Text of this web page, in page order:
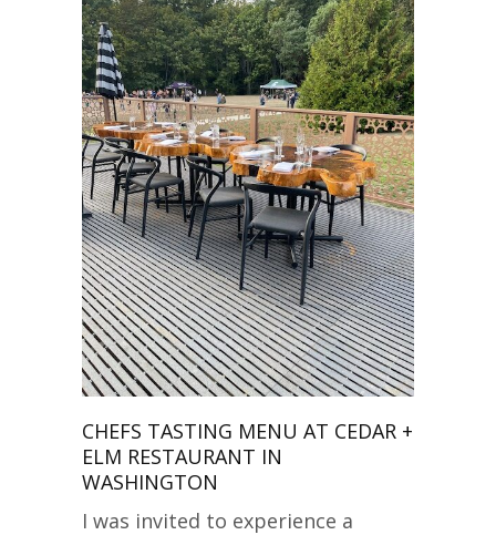
CHEFS TASTING MENU AT CEDAR +
ELM RESTAURANT IN
WASHINGTON
I was invited to experience a